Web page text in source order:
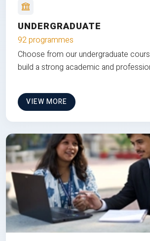
UNDERGRADUATE
92 programmes
Choose from our undergraduate
build a strong academic and
VIEW MORE